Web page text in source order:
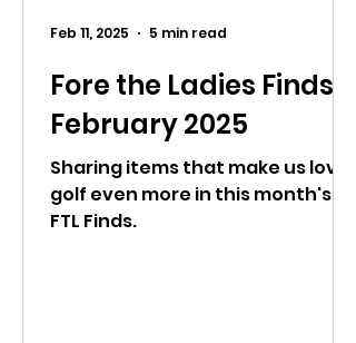
Fore the Ladies Finds:
February 2025
Sharing items that make us love
golf even more in this month's
FTL Finds.
Feb 11, 2025 5 min read